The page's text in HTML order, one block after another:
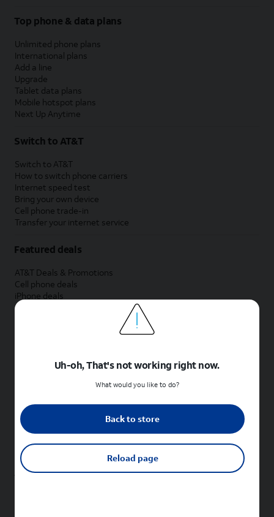
Top phone & data plans
Unlimited phone plans
International plans
Add a line
Upgrade
Tablet data plans
Mobile hotspot plans
Next Up Anytime
Switch to AT&T
Switch to AT&T
How to switch phone carriers
Internet speed test
Bring your own device
Cell phone trade-in
Transfer your internet service
Featured deals
AT&T Deals & Promotions
Cell phone deals
iPhone deals
Samsung deals
Phone and internet bundle deals
Shop cell phones by brand
New Apple iPhones
New Samsung Galaxy phones
New Google Pixel phones
New Sonim phones
Uh-oh, That's not working right now.
What would you like to do?
Back to store
Reload page